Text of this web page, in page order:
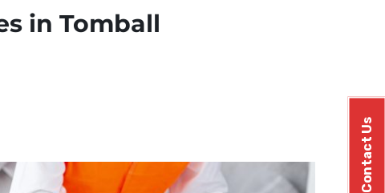
Contact Us
in Tomball